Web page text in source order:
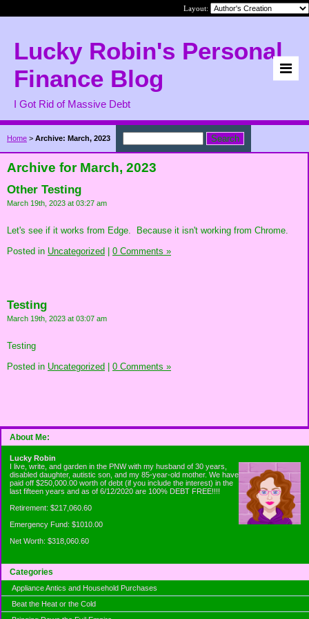
Layout:
Lucky Robin's Personal
Finance Blog
I Got Rid of Massive Debt
About Me:
Lucky Robin
I live, write, and garden in the PNW with my husband of 30 years,
disabled daughter, autistic son, and my 85-year-old mother. We have
paid off $250,000.00 worth of debt (if you include the interest) in the
last fifteen years and as of 6/12/2020 are 100% DEBT FREE!!!!
Retirement: $217,060.60
Emergency Fund: $1010.00
Net Worth: $318,060.60
Categories
Appliance Antics and Household Purchases
Beat the Heat or the Cold
Home > Archive: March, 2023
Archive for March, 2023
Other Testing
March 19th, 2023 at 03:27 am
Let's see if it works from Edge. Because it isn't working from Chrome.
Posted in Uncategorized | 0 Comments »
Testing
March 19th, 2023 at 03:07 am
Testing
Posted in Uncategorized 0 Comments »